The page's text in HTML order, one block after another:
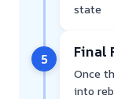
state
5 Final
Once
into